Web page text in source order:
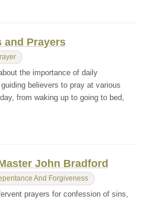
and Prayers
the importance of daily
believers to pray at various
from waking up to going to bed,
John Bradford
And Forgiveness
prayers for confession of sins,